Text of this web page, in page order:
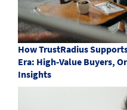
How TrustRadius
Era: High-Value Buyers,
Insights